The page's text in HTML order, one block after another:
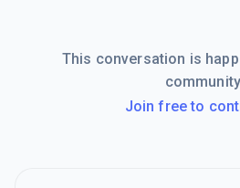
This conversation is
Join free to